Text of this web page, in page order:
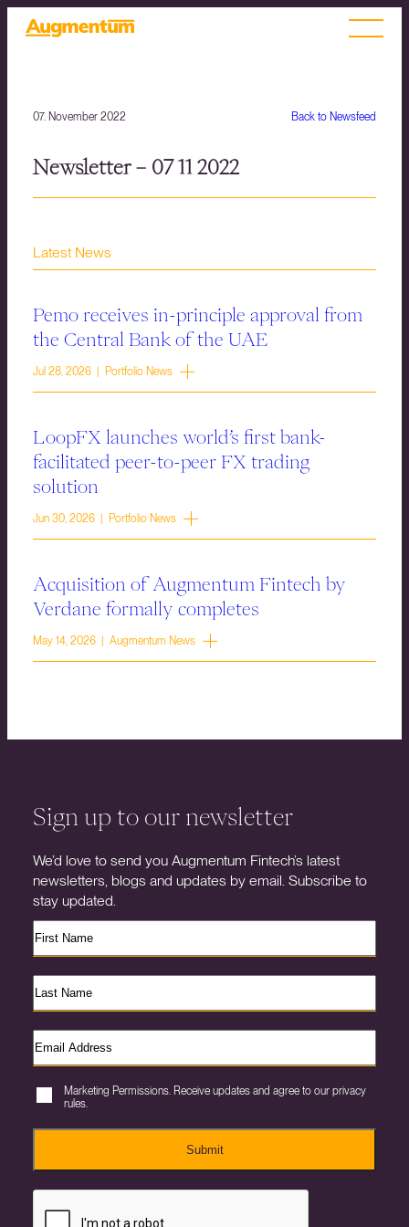
Back to Newsfeed
07. November 2022
Newsletter – 07 11 2022
Latest News
Pemo receives in-principle approval from
the Central Bank of the UAE
Jul 28, 2026 | Portfolio News
LoopFX launches world’s first bank-
facilitated peer-to-peer FX trading
solution
Jun 30, 2026 | Portfolio News
Acquisition of Augmentum Fintech by
Verdane formally completes
May 14, 2026 | Augmentum News
Sign up to our newsletter
We’d love to send you Augmentum Fintech’s latest
newsletters, blogs and updates by email. Subscribe to
stay updated.
Marketing Permissions. Receive updates and agree to our privacy
rules.
Submit